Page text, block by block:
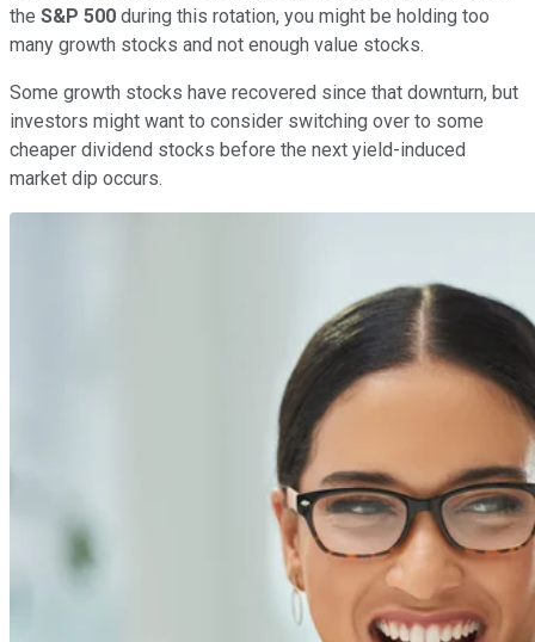
the S&P 500 during this rotation, you might be holding too
many growth stocks and not enough value stocks.
Some growth stocks have recovered since that downturn, but
investors might want to consider switching over to some
cheaper dividend stocks before the next yield-induced
market dip occurs.